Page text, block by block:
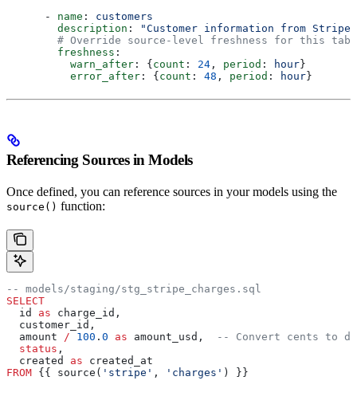
      -
name : customers
        description
:
"Customer information from Stripe"
# Override source-level freshness for this
        freshness
:
          warn_after
: { count : 24 , period : hour }
          error_after
: { count : 48 , period : hour }
Referencing Sources in Models
Once defined, you can reference sources in your models using the
source() function:
-- models/staging/stg_stripe_charges.sql
SELECT
  id
as charge_id,
  customer_id,
  amount
/ 100 . 0 as amount_usd,
-- Convert cents to
  status
,
  created
as created_at
FROM {{ source( 'stripe' , 'charges' ) }}